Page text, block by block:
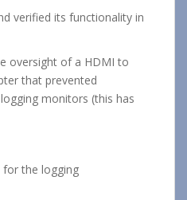
verified its functionality in
oversight of a HDMI to
that prevented
monitors (this has
for the logging